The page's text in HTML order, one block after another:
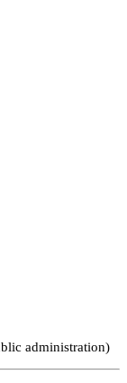
administration)